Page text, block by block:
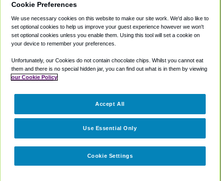
Private Cars
Coupons
Accessibility
Terms
Cookie Policy
Partners
Cookie Preferences
We use necessary cookies on this website to make our site work. We'd also like to
set optional cookies to help us improve your guest experience however we won't
set optional cookies unless you enable them. Using this tool will set a cookie on
your device to remember your preferences.
Unfortunately, our Cookies do not contain chocolate chips. Whilst you cannot eat
them and there is no special hidden jar, you can find out what is in them by viewing
our Cookie Policy
Cookie Settings
Use Essential Only
Accept All